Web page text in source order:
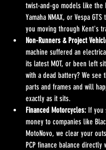
twist-and-go models like the
Yamaha NMAX, or Vespa
you moving through Kent's
Non-Runners & Project
machine suffered an
its latest MOT, or been left
with a dead battery? We see
parts and frames and will
exactly as it sits.
Financed Motorcycles: If you
money to companies like
MotoNovo, we clear your
PCP finance balance